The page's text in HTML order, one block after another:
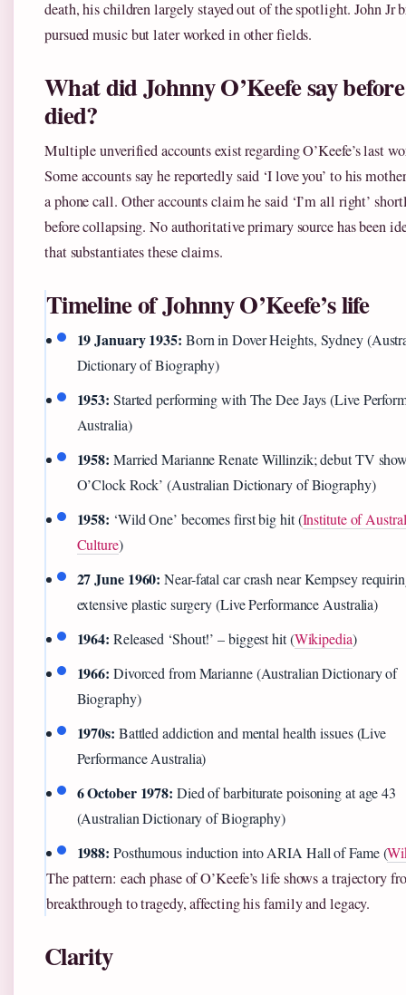
death, his children largely stayed out of the spotlight. John Jr
pursued music but later worked in other fields.
What did Johnny O’Keefe say
died?
Multiple unverified accounts exist regarding O’Keefe’s last
Some accounts say he reportedly said ‘I love you’ to his
a phone call. Other accounts claim he said ‘I’m all right’
before collapsing. No authoritative primary source has been
that substantiates these claims.
Timeline of Johnny O’Keefe’s life
19 January 1935: Born in Dover Heights, Sydney
Dictionary of Biography)
1953: Started performing with The Dee Jays (Live
Australia)
1958: Married Marianne Renate Willinzik; debut TV
O’Clock Rock’ (Australian Dictionary of Biography)
1958: ‘Wild One’ becomes first big hit (Institute of
Culture)
27 June 1960: Near-fatal car crash near Kempsey
extensive plastic surgery (Live Performance Australia)
1964: Released ‘Shout!’ – biggest hit (Wikipedia)
1966: Divorced from Marianne (Australian Dictionary of
Biography)
1970s: Battled addiction and mental health issues (Live
Performance Australia)
6 October 1978: Died of barbiturate poisoning at age 43
(Australian Dictionary of Biography)
1988: Posthumous induction into ARIA Hall of Fame (
The pattern: each phase of O’Keefe’s life shows a trajectory
breakthrough to tragedy, affecting his family and legacy.
Clarity